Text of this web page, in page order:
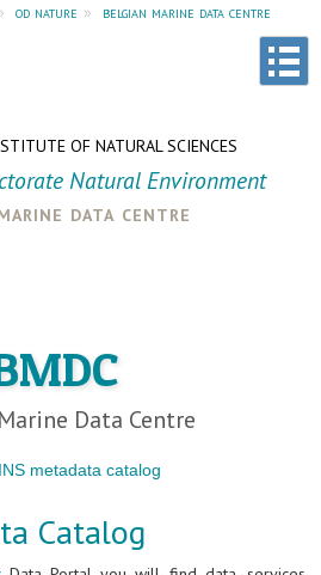
od nature » belgian marine data centre
OF NATURAL SCIENCES
Natural Environment
data centre
Data Centre
metadata catalog
Catalog